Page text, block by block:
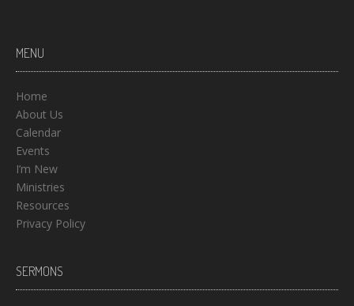
MENU
Home
About Us
Calendar
Events
I’m New
Ministries
Resources
Privacy Policy
SERMONS